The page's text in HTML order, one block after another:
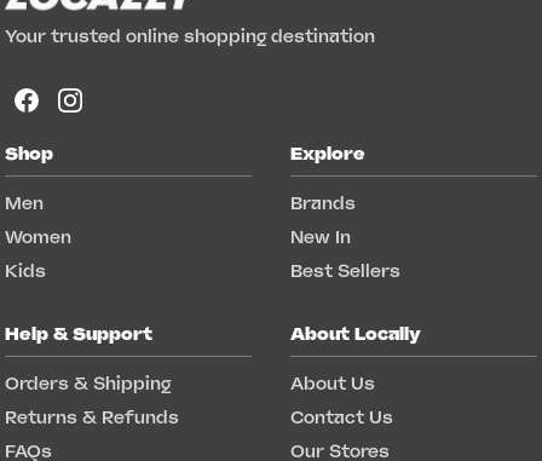
Your trusted online shopping destination
Shop
Men
Women
Kids
Explore
Brands
New In
Best Sellers
Help & Support
Orders & Shipping
Returns & Refunds
FAQs
About Locally
About Us
Contact Us
Our Stores